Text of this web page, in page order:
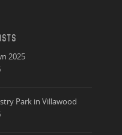
2025
Park in Villawood